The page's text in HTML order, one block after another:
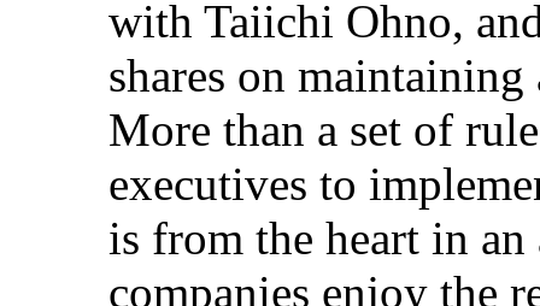
with Taiichi Ohno,
shares on maintaining
More than a set of
executives to
is from the heart in an
companies enjoy the